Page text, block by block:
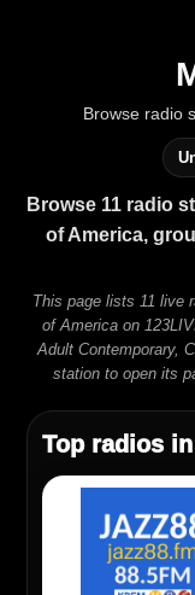
Browse radio
Browse 11 radio
of America,
This page lists 11 live
of America on
Adult Contemporary,
station to open its
Top radios